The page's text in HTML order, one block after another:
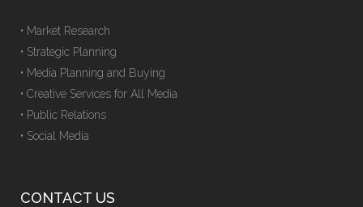
• Market Research
• Strategic Planning
• Media Planning and Buying
• Creative Services for All Media
• Public Relations
• Social Media
CONTACT US